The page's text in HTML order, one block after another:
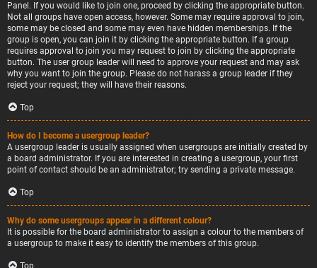
Panel. If you would like to join one, proceed by clicking the appropriate button.
Not all groups have open access, however. Some may require approval to join,
some may be closed and some may even have hidden memberships. If the
group is open, you can join it by clicking the appropriate button. If a group
requires approval to join you may request to join by clicking the appropriate
button. The user group leader will need to approve your request and may ask
why you want to join the group. Please do not harass a group leader if they
reject your request; they will have their reasons.
Top
How do I become a usergroup leader?
A usergroup leader is usually assigned when usergroups are initially created by
a board administrator. If you are interested in creating a usergroup, your first
point of contact should be an administrator; try sending a private message.
Top
Why do some usergroups appear in a different colour?
It is possible for the board administrator to assign a colour to the members of
a usergroup to make it easy to identify the members of this group.
Top